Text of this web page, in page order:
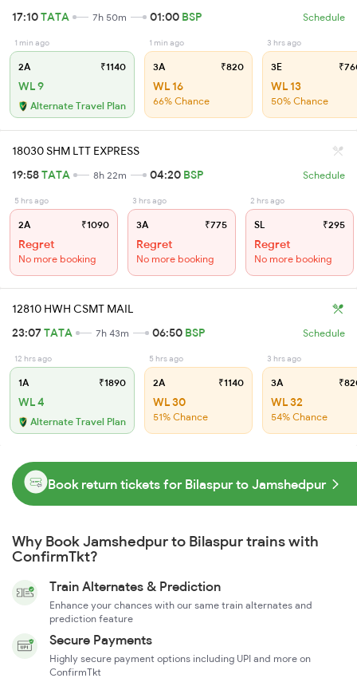
17:10TATA 7h 50m 01:00 BSP Schedule
1 min ago
2A ₹1140
WL 9
Alternate Travel Plan
1 min ago
3A ₹820
WL 16
66% Chance
3 hrs ago
3E
WL 13
50% Chance
18030 SHM LTT EXPRESS
19:58TATA 8h 22m 04:20 BSP Schedule
5 hrs ago
2A ₹1090
Regret
No more booking
3 hrs ago
3A ₹775
Regret
No more booking
2 hrs ago
SL ₹295
Regret
No more booking
12810 HWH CSMT MAIL
23:07TATA 7h 43m 06:50 BSP Schedule
12 hrs ago
1A ₹1890
WL 4
Alternate Travel Plan
5 hrs ago
2A ₹1140
WL 30
51% Chance
3 hrs ago
3A
WL 32
54% Chance
Book return tickets for Bilaspur to Jamshedpur
Why Book Jamshedpur to Bilaspur trains with
ConfirmTkt?
Train Alternates & Prediction
Enhance your chances with our same train alternates and
prediction feature
Secure Payments
Highly secure payment options including UPI and more on
ConfirmTkt